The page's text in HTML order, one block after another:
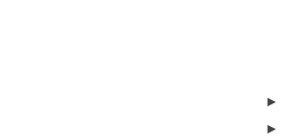
►
►